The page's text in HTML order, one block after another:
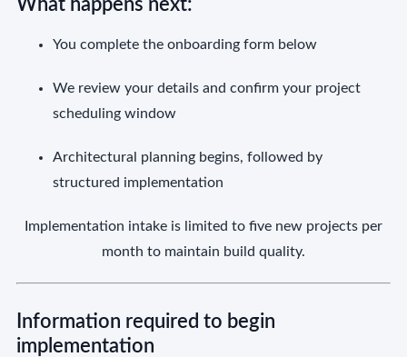
What happens next:
You complete the onboarding form below
We review your details and confirm your project
scheduling window
Architectural planning begins, followed by
structured implementation
Implementation intake is limited to five new projects per
month to maintain build quality.
Information required to begin
implementation